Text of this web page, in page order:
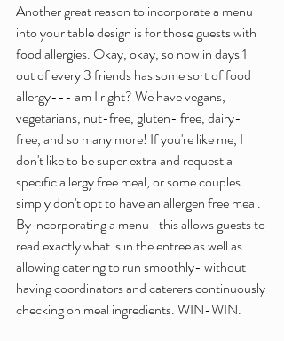
Another great reason to incorporate a menu
into your table design is for those guests with
food allergies. Okay, okay, so now in days 1
out of every 3 friends has some sort of food
allergy--- am I right? We have vegans,
vegetarians, nut-free, gluten- free, dairy-
free, and so many more! If you're like me, I
don't like to be super extra and request a
specific allergy free meal, or some couples
simply don't opt to have an allergen free meal.
By incorporating a menu- this allows guests to
read exactly what is in the entree as well as
allowing catering to run smoothly- without
having coordinators and caterers continuously
checking on meal ingredients. WIN-WIN.